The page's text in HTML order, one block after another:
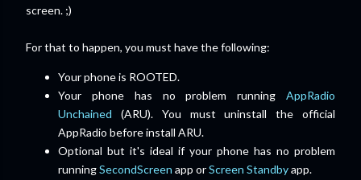
screen. ;)
For that to happen, you must have the following:
Your phone is ROOTED.
Your phone has no problem running AppRadio
Unchained (ARU). You must uninstall the official
AppRadio before install ARU.
Optional but it's ideal if your phone has no problem
runningSecondScreen app orScreen Standbyapp.